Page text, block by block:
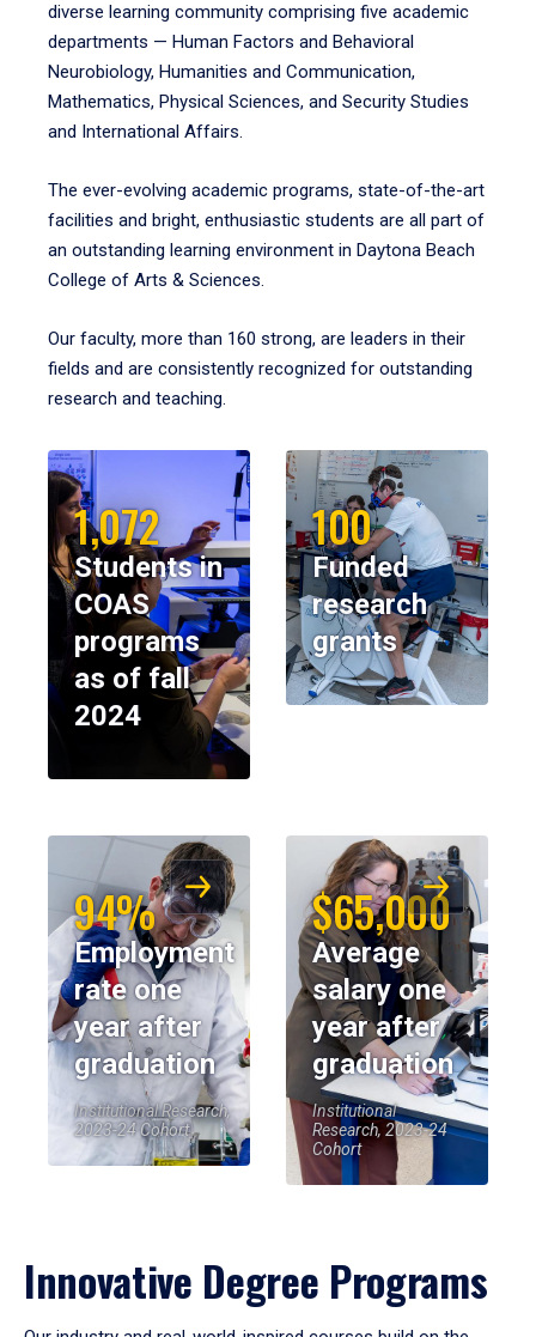
diverse learning community comprising five academic
departments — Human Factors and Behavioral
Neurobiology, Humanities and Communication,
Mathematics, Physical Sciences, and Security Studies
and International Affairs.
The ever-evolving academic programs, state-of-the-art
facilities and bright, enthusiastic students are all part of
an outstanding learning environment in Daytona Beach
College of Arts & Sciences.
Our faculty, more than 160 strong, are leaders in their
fields and are consistently recognized for outstanding
research and teaching.
1,072
Students in
COAS
programs
as of fall
2024
100
Funded
research
grants
94%
Employment
rate one
year after
graduation
Institutional Research,
2023-24 Cohort
$65,000
Average
salary one
year after
graduation
Institutional
Research, 2023-24
Cohort
Innovative Degree Programs